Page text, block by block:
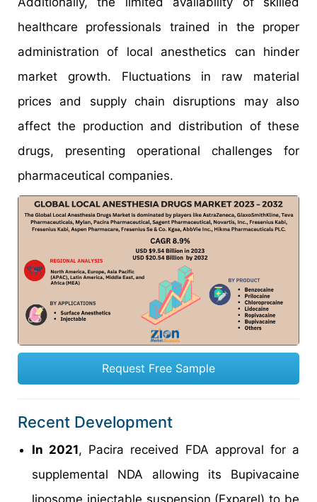
healthcare professionals trained in the proper
administration of local anesthetics can hinder
market growth. Fluctuations in raw material
prices and supply chain disruptions may also
affect the production and distribution of these
drugs, presenting operational challenges for
pharmaceutical companies.
Request Free Sample
Recent Development
In 2021, Pacira received FDA approval for a
supplemental NDA allowing its Bupivacaine
liposome injectable suspension (Exparel) to be